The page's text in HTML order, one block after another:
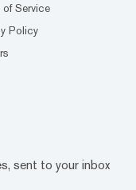
of Service
Policy
sent to your inbox